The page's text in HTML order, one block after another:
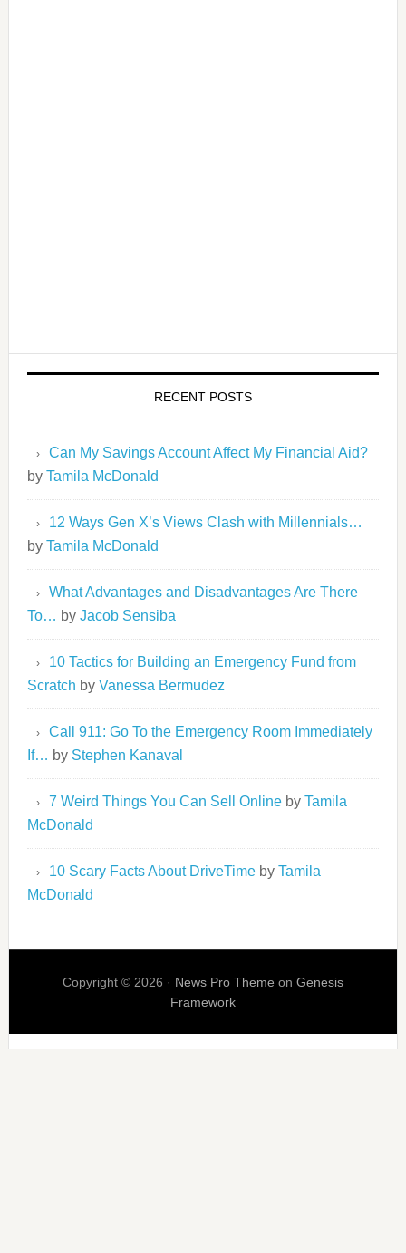
RECENT POSTS
Can My Savings Account Affect My Financial Aid?
by Tamila McDonald
12 Ways Gen X’s Views Clash with Millennials…
by Tamila McDonald
What Advantages and Disadvantages Are There
To… by Jacob Sensiba
10 Tactics for Building an Emergency Fund from
Scratch by Vanessa Bermudez
Call 911: Go To the Emergency Room Immediately
If… by Stephen Kanaval
7 Weird Things You Can Sell Onlineby Tamila
McDonald
10 Scary Facts About DriveTimeby Tamila
McDonald
Copyright © 2026 · News Pro Theme on Genesis
Framework